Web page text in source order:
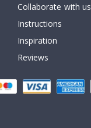
Collaborate with
Instructions
Inspiration
Reviews